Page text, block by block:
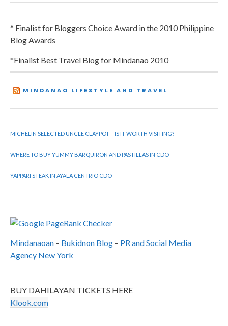
* Finalist for Bloggers Choice Award in the 2010 Philippine
Blog Awards
*Finalist Best Travel Blog for Mindanao 2010
MINDANAO LIFESTYLE AND TRAVEL
MICHELIN SELECTED UNCLE CLAYPOT – IS IT WORTH VISITING?
WHERE TO BUY YUMMY BARQUIRON AND PASTILLAS IN CDO
YAPPARI STEAK IN AYALA CENTRIO CDO
Mindanaoan – Bukidnon Blog – PR and Social Media
Agency New York
BUY DAHILAYAN TICKETS HERE
Klook.com